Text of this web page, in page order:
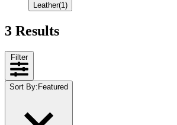
Leather(1)
3 Results
Filter
Sort By:Featured